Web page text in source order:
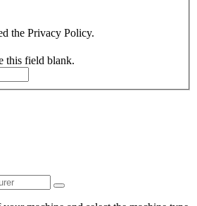
the Privacy Policy.
this field blank.